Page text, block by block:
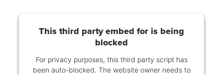
This third party embed for is being
blocked
For privacy purposes, this third party script has
been auto-blocked. The website owner needs to